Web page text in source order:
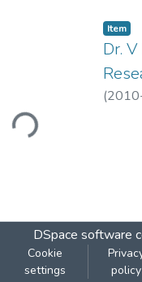
Item
Dr.
(
DSpace software
Cookie
settings
policy